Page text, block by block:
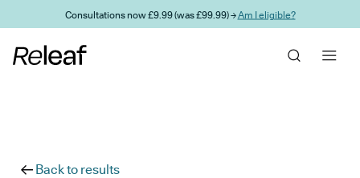
Skip to main contentConsultations now £9.99 (was £99.99) →Am I eligible?
Back to results